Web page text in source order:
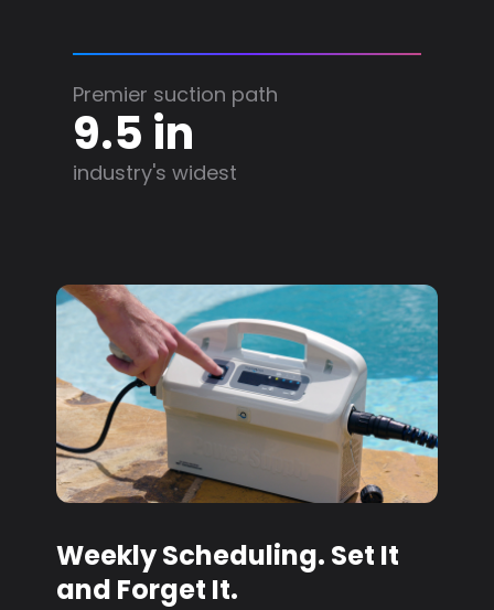
Premier suction path
9.5 in
industry's widest
Weekly Scheduling. Set It
and Forget It.